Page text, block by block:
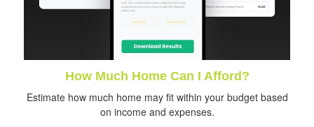
How Much Home Can I Afford?
Estimate how much home may fit within your budget based
on income and expenses.